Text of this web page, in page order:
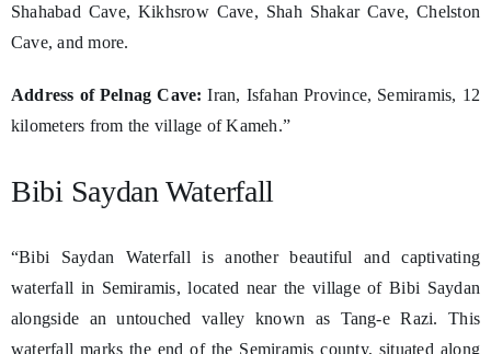
Shahabad Cave, Kikhsrow Cave, Shah Shakar Cave, Chelston
Cave, and more.
Address of Pelnag Cave: Iran, Isfahan Province, Semiramis, 12
kilometers from the village of Kameh.”
Bibi Saydan Waterfall
“Bibi Saydan Waterfall is another beautiful and captivating
waterfall in Semiramis, located near the village of Bibi Saydan
alongside an untouched valley known as Tang-e Razi. This
waterfall marks the end of the Semiramis county, situated along